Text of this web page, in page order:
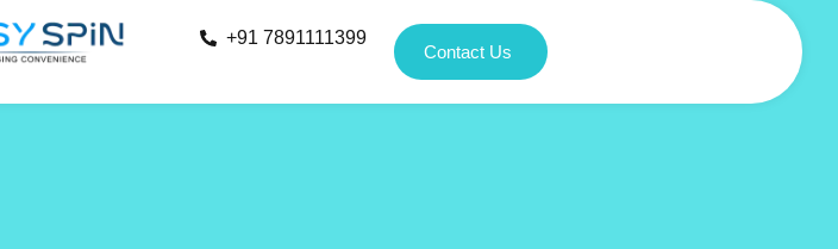
+91 7891111399
Contact Us